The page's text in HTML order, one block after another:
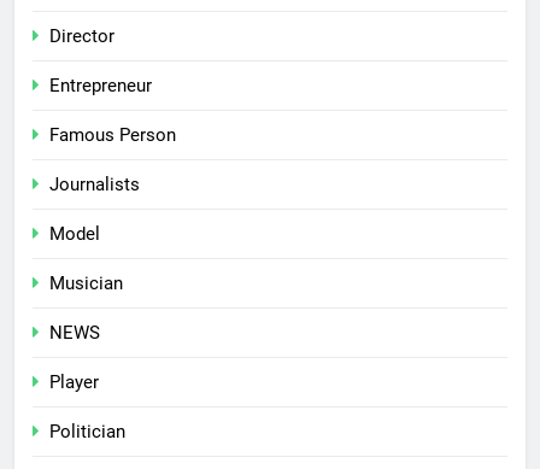
Director
Entrepreneur
Famous Person
Journalists
Model
Musician
NEWS
Player
Politician